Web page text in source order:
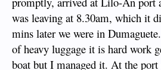
was leaving at 8.30am, which it
mins later we were in
of heavy luggage it is hard work
boat but I managed it. At the